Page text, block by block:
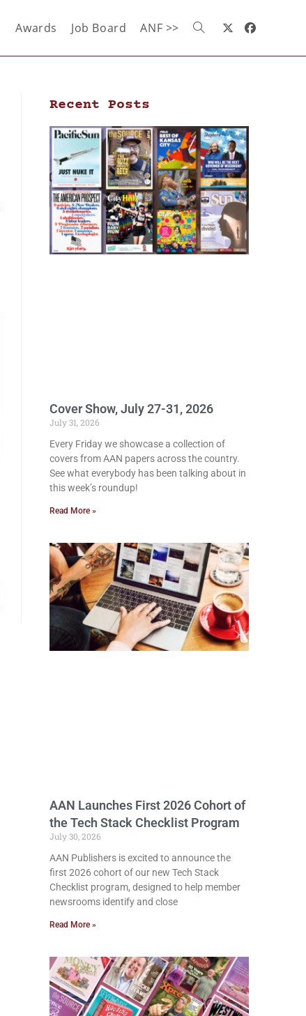
Awards Job Board ANF >>
Recent Posts
Cover Show, July 27-31, 2026
July 31, 2026
Every Friday we showcase a collection of
covers from AAN papers across the country.
See what everybody has been talking about in
this week’s roundup!
Read More »
AAN Launches First 2026 Cohort of
the Tech Stack Checklist Program
July 30, 2026
AAN Publishers is excited to announce the
first 2026 cohort of our new Tech Stack
Checklist program, designed to help member
newsrooms identify and close
Read More »